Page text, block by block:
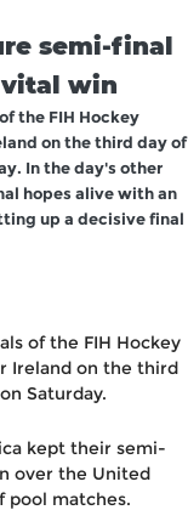
semi-final
vital win
the FIH Hockey
on the third day of
In the day's other
hopes alive with an
up a decisive final
of the FIH Hockey
Ireland on the third
Saturday.
kept their semi-
over the United
pool matches.